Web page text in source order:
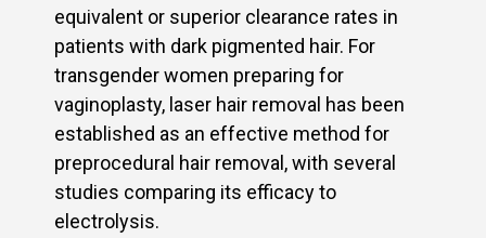
equivalent or superior clearance rates in
patients with dark pigmented hair. For
transgender women preparing for
vaginoplasty, laser hair removal has been
established as an effective method for
preprocedural hair removal, with several
studies comparing its efficacy to
electrolysis.